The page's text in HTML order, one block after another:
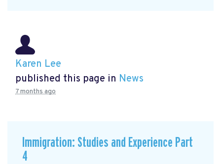
Karen Lee
published this page in News
7 months ago
Immigration: Studies and Experience Part
4